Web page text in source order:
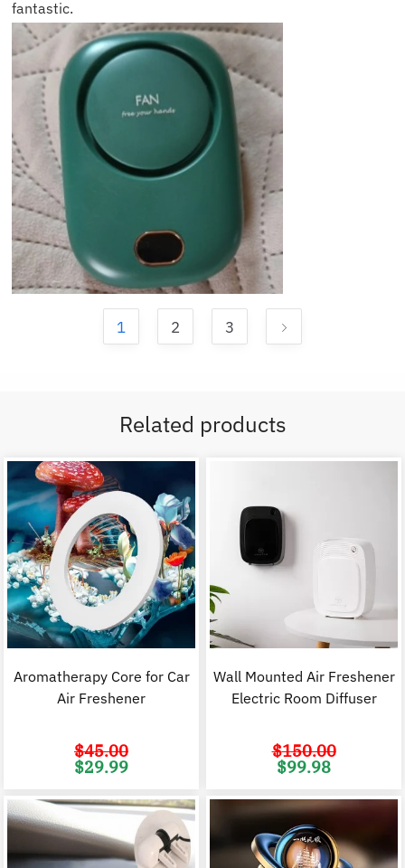
fantastic.
1 2 3
Related products
Aromatherapy Core for Car
Air Freshener
$45.00
Original
price
$29.99
Wall Mounted Air Freshener
Electric Room Diffuser
$150.00
Original
price
$99.98